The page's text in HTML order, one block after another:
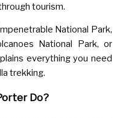
tourism.
National Park,
National Park, or
everything you need
trekking.
Do?